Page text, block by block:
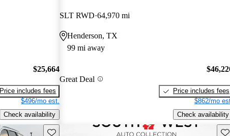
$25,664
Price includes fees
$496/mo est.
Check availability
SLT RWD 64,970 mi
Henderson, TX
99 mi away
Great Deal
Price includes fees
$862/mo
Check availability
Save this listing